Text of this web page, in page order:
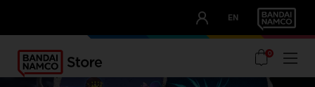
EN
OUR ADVANTAGES
0